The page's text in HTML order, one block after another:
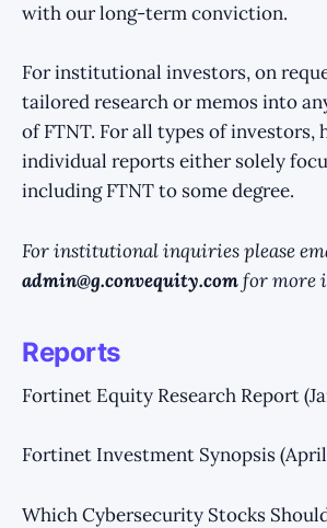
with our long-term conviction.
For institutional investors, on
tailored research or memos into
of FTNT. For all types of investors,
individual reports either solely
including FTNT to some degree.
For institutional inquiries please
admin@g.convequity.comfor more
Reports
Fortinet Equity Research Report
Fortinet Investment Synopsis (April
Which Cybersecurity Stocks